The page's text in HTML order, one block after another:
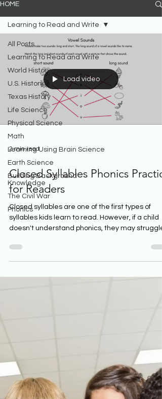
HOME
All Posts
Learning to Read and Write
World History
U.S. History
Texas History
Life Science
Physical Science
Math
Learning Using Brain Science
Earth Science
Building Background
Knowledge
The Civil War
Phonics
Learning to Read and Write
Load video
2 min read
Closed Syllables Phonics
for Readers
Closed syllables are one of the first types of
syllables kids learn to read. However, if a child
doesn't understand phonics, they may struggle
Phonics is a powerful tool for teaching spelling
and reading. The following worksheets on